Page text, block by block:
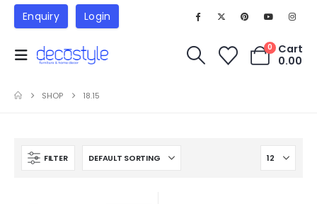
Enquiry Login
0
Cart
0.00
SHOP 18.15
FILTER